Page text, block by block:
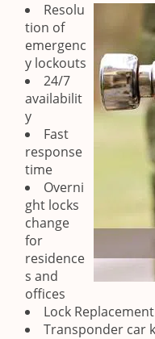
Resolu
tion of
emergenc
y lockouts
24/7
availabilit
y
Fast
response
time
Overni
ght locks
change
for
residence
s and
offices
Lock Replacement
Transponder car